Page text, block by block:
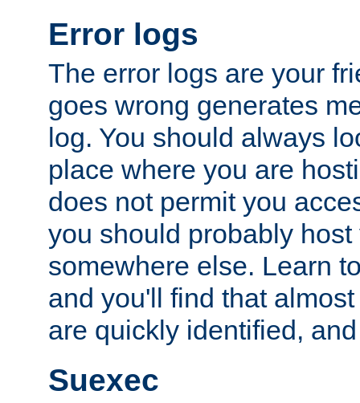
Error logs
The error logs are your
goes wrong generates
log. You should always
place where you are
does not permit you
you should probably host
somewhere else. Learn
and you'll find that
are quickly identified,
Suexec